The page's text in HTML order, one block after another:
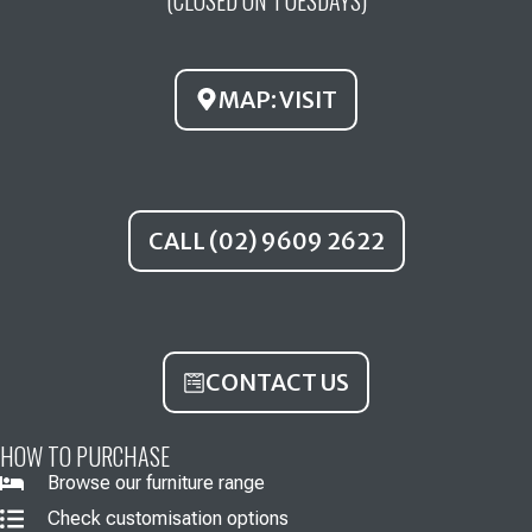
o
k
b
g
a
m
MAP: VISIT
CALL (02) 9609 2622
CONTACT US
HOW TO PURCHASE
Browse our furniture range
Check customisation options